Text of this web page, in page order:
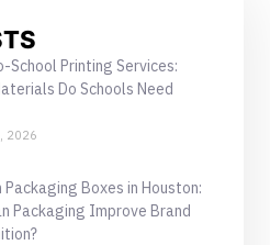
School Printing Services:
Do Schools Need
2026
Packaging Boxes in Houston:
Packaging Improve Brand